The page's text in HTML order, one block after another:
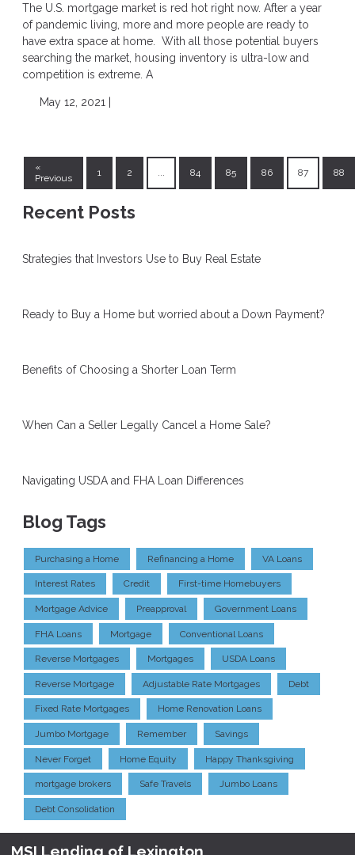
The U.S. mortgage market is red hot right now. After a year
of pandemic living, more and more people are ready to
have extra space at home. With all those potential buyers
searching the market, housing inventory is ultra-low and
competition is extreme. A
May 12, 2021 |
«
Previous
1 2 ... 84 85 86 87 88
Recent Posts
Strategies that Investors Use to Buy Real Estate
Ready to Buy a Home but worried about a Down Payment?
Benefits of Choosing a Shorter Loan Term
When Can a Seller Legally Cancel a Home Sale?
Navigating USDA and FHA Loan Differences
Blog Tags
Purchasing a Home Refinancing a Home VA Loans
Interest Rates Credit First-time Homebuyers
Mortgage Advice Preapproval Government Loans
FHA Loans Mortgage Conventional Loans
Reverse Mortgages Mortgages USDA Loans
Reverse Mortgage Adjustable Rate Mortgages Debt
Fixed Rate Mortgages Home Renovation Loans
Jumbo Mortgage Remember Savings
Never Forget Home Equity Happy Thanksgiving
mortgage brokers Safe Travels Jumbo Loans
Debt Consolidation
MSI Lending of Lexington